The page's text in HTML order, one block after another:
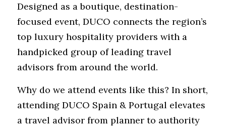
Designed as a boutique, destination-
focused event, DUCO connects the region’s
top luxury hospitality providers with a
handpicked group of leading travel
advisors from around the world.
Why do we attend events like this? In short,
attending DUCO Spain & Portugal elevates
a travel advisor from planner to authority